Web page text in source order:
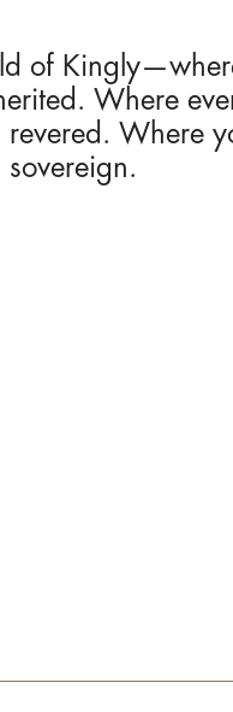
of
Where
Where